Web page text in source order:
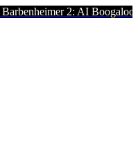
2: AI Boogaloo (Click to